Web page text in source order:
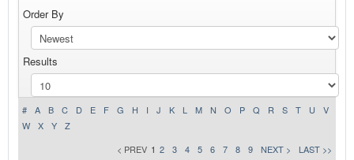
NEWS
ADVERTISE WITH US
CONTACT US
Order By
Results
# A B C D E F G H I J K L M N O P Q R S T U
V
W
X Y
Z
< PREV 1 2 3 4 5 6 7 8 9 NEXT > LAST >>